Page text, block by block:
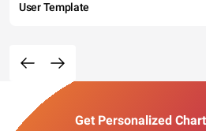
User Template
Get Personalized